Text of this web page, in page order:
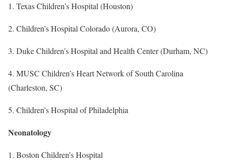
1. Texas Children’s Hospital (Houston)
2. Children’s Hospital Colorado (Aurora, CO)
3. Duke Children’s Hospital and Health Center (Durham, NC)
4. MUSC Children’s Heart Network of South Carolina
(Charleston, SC)
5. Children’s Hospital of Philadelphia
Neonatology
1. Boston Children’s Hospital